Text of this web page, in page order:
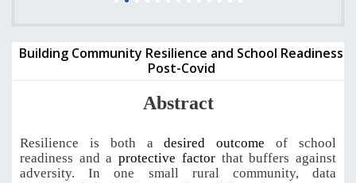
Building Community Resilience and School Readiness
Post-Covid
Abstract
Resilience is both a desired outcome
of school
readiness and a protective factor that buffers against
adversity. In one small rural community, data